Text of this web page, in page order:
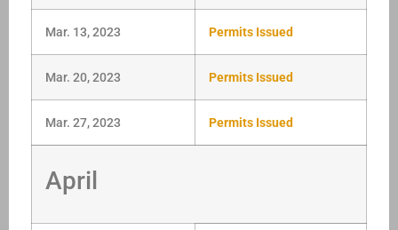
Mar. 13, 2023 Permits Issued
Mar. 20, 2023 Permits Issued
Mar. 27, 2023 Permits Issued
April